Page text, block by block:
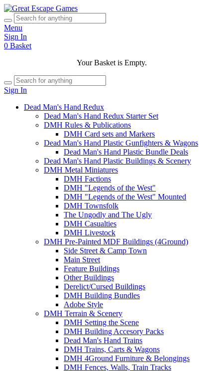
Menu
Sign In
0 Basket
Your Basket is Empty.
Sign In
Dead Man's Hand Redux
Dead Man's Hand Redux Starter Set
DMH Rules & Publications
DMH Card sets and Markers
Dead Man's Hand Plastic Gunfighters & Wagons
Dead Man's Hand Plastic Bundle Deals
Dead Man's Hand Plastic Buildings & Scenery
DMH Metal Miniatures
DMH Factions
DMH "Legends of the West"
DMH "Legends of the West" Mounted
DMH Townsfolk
The Ungodly and The Ugly
DMH Casualties
DMH Livestock
DMH Pre-Painted MDF Buildings (4Ground)
Side Street & Camp Town
Main Street
Feature Buildings
Other Buildings
Derelict/Cursed Buildings
DMH Building Bundles
Adobe Style
DMH Terrain & Scenery
DMH Setting the Scene
DMH Building Accesory Packs
Dead Man's Hand Trains
DMH Trains, Carts & Wagons
DMH 4Ground Furniture & Belongings
DMH Fences, Walls, Train Tracks